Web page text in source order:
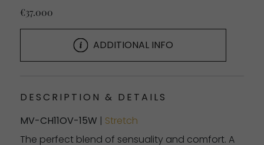
€37.000
ADDITIONAL INFO
DESCRIPTION & DETAILS
MV-CH11OV-15W | Stretch
The perfect blend of sensuality and comfort. A